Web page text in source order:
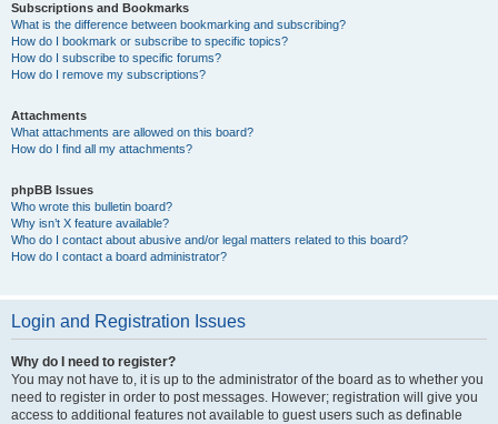
Subscriptions and Bookmarks
What is the difference between bookmarking and subscribing?
How do I bookmark or subscribe to specific topics?
How do I subscribe to specific forums?
How do I remove my subscriptions?
Attachments
What attachments are allowed on this board?
How do I find all my attachments?
phpBB Issues
Who wrote this bulletin board?
Why isn’t X feature available?
Who do I contact about abusive and/or legal matters related to this board?
How do I contact a board administrator?
Login and Registration Issues
Why do I need to register?
You may not have to, it is up to the administrator of the board as to whether you
need to register in order to post messages. However; registration will give you
access to additional features not available to guest users such as definable